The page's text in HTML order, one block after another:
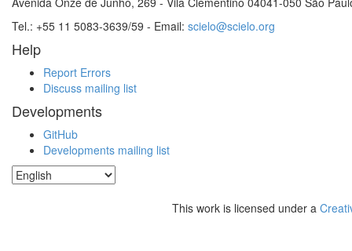
Tel.: +55 11 5083-3639/59 - Email: scielo@scielo.org
Help
Report Errors
Discuss mailing list
Developments
GitHub
Developments mailing list
This work is licensed under a